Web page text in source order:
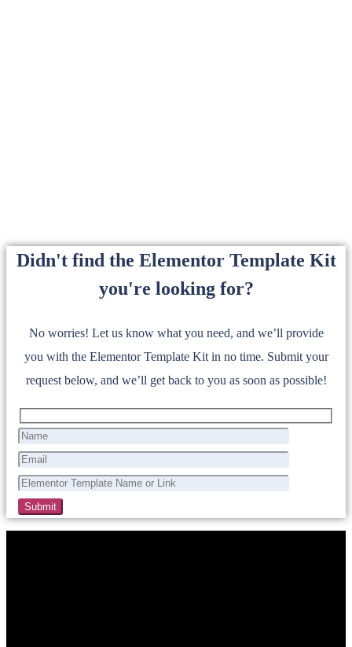
Didn't find the Elementor Template Kit
you're looking for?
No worries! Let us know what you need, and we’ll provide
you with the Elementor Template Kit in no time. Submit your
request below, and we’ll get back to you as soon as possible!